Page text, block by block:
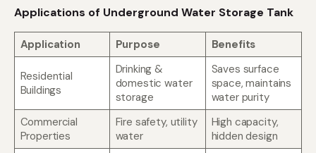
Applications of Underground Water Storage Tank
Application Purpose Benefits
Residential
Buildings
Drinking &
domestic water
storage
Saves surface
space, maintains
water purity
Commercial
Properties
Fire safety, utility
water
High capacity,
hidden design